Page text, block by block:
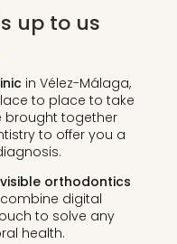
up to us
in Vélez-Málaga,
to place to take
brought together
to offer you a
orthodontics
digital
to solve any
health.